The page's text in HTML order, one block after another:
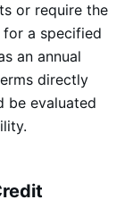
or require the
a specified
an annual
directly
be evaluated